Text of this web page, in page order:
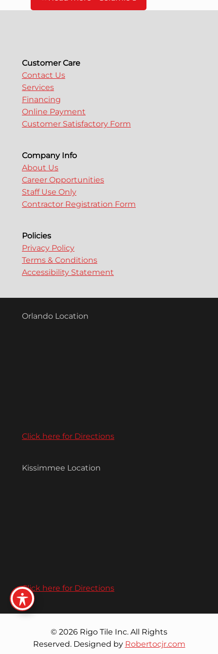
Customer Care
Contact Us
Services
Financing
Online Payment
Customer Satisfactory Form
Company Info
About Us
Career Opportunities
Staff Use Only
Contractor Registration Form
Policies
Privacy Policy
Terms & Conditions
Accessibility Statement
Orlando Location
Click here for Directions
Kissimmee Location
Click here for Directions
© 2026 Rigo Tile Inc. All Rights
Reserved. Designed by Robertocjr.com